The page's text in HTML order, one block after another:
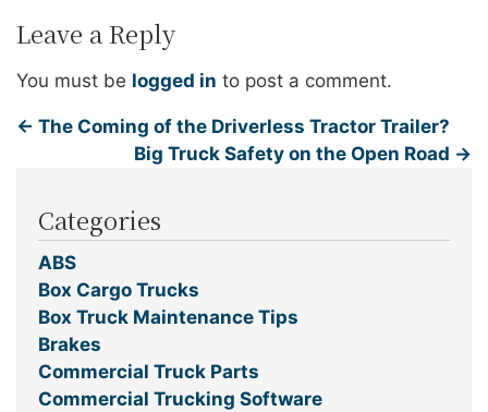
Leave a Reply
You must be logged in to post a comment.
← The Coming of the Driverless Tractor Trailer?
Big Truck Safety on the Open Road →
Categories
ABS
Box Cargo Trucks
Box Truck Maintenance Tips
Brakes
Commercial Truck Parts
Commercial Trucking Software